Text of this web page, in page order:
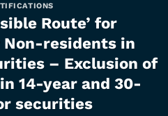
Route’ for
residents in
– Exclusion of
14-year and 30-
securities